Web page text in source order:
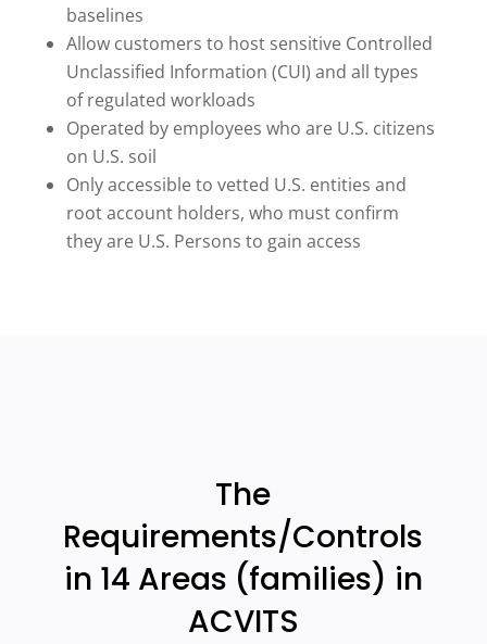
baselines
Allow customers to host sensitive Controlled
Unclassified Information (CUI) and all types
of regulated workloads
Operated by employees who are U.S. citizens
on U.S. soil
Only accessible to vetted U.S. entities and
root account holders, who must confirm
they are U.S. Persons to gain access
The
Requirements/Controls
in 14 Areas (families) in
ACVITS